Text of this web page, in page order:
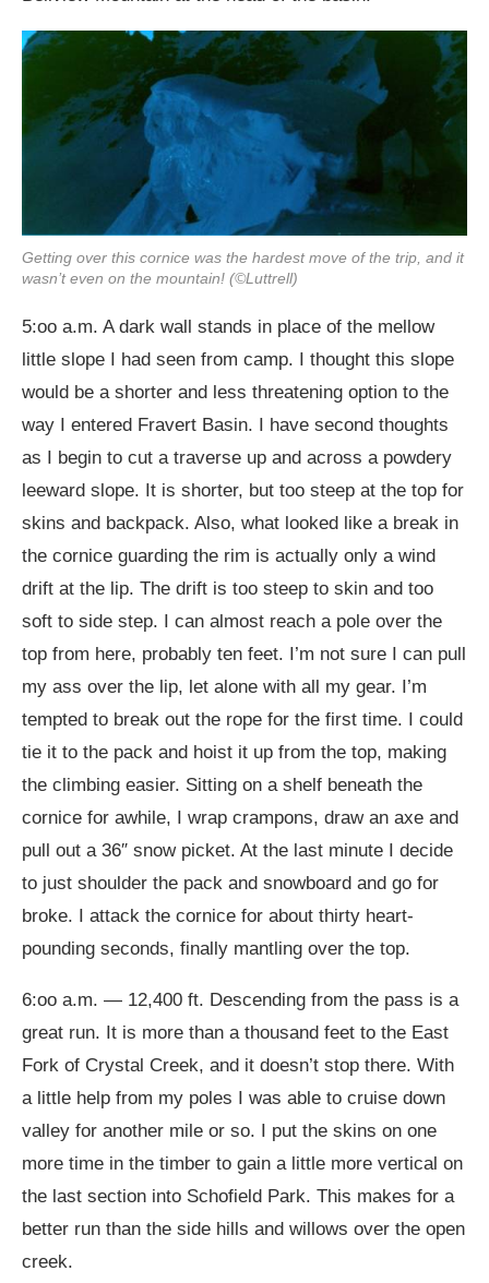
Getting over this cornice was the hardest move of the trip, and it
wasn’t even on the mountain! (©Luttrell)
5:oo a.m. A dark wall stands in place of the mellow
little slope I had seen from camp. I thought this slope
would be a shorter and less threatening option to the
way I entered Fravert Basin. I have second thoughts
as I begin to cut a traverse up and across a powdery
leeward slope. It is shorter, but too steep at the top for
skins and backpack. Also, what looked like a break in
the cornice guarding the rim is actually only a wind
drift at the lip. The drift is too steep to skin and too
soft to side step. I can almost reach a pole over the
top from here, probably ten feet. I’m not sure I can pull
my ass over the lip, let alone with all my gear. I’m
tempted to break out the rope for the first time. I could
tie it to the pack and hoist it up from the top, making
the climbing easier. Sitting on a shelf beneath the
cornice for awhile, I wrap crampons, draw an axe and
pull out a 36″ snow picket. At the last minute I decide
to just shoulder the pack and snowboard and go for
broke. I attack the cornice for about thirty heart-
pounding seconds, finally mantling over the top.
6:oo a.m. — 12,400 ft. Descending from the pass is a
great run. It is more than a thousand feet to the East
Fork of Crystal Creek, and it doesn’t stop there. With
a little help from my poles I was able to cruise down
valley for another mile or so. I put the skins on one
more time in the timber to gain a little more vertical on
the last section into Schofield Park. This makes for a
better run than the side hills and willows over the open
creek.